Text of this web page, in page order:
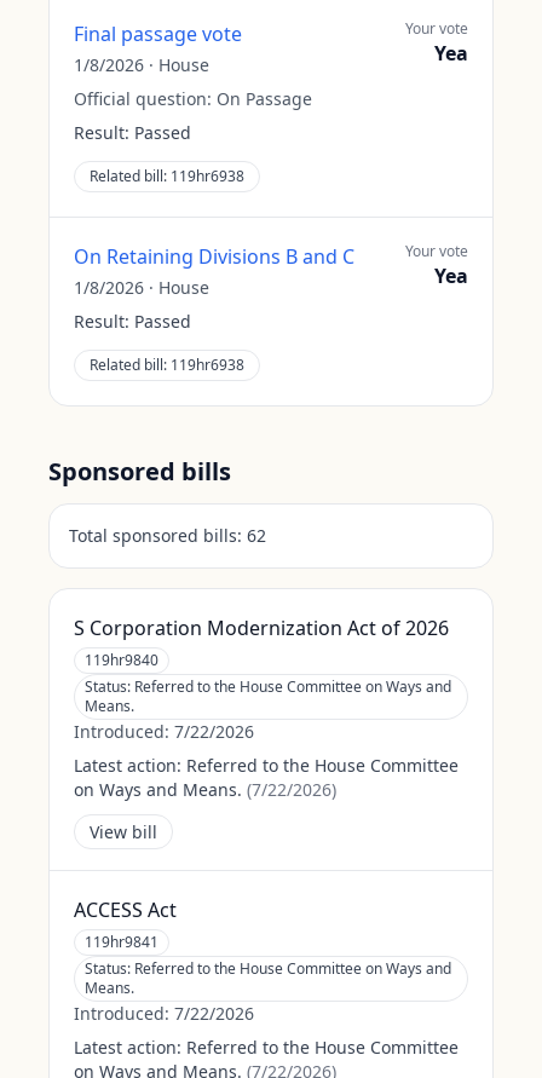
Final passage vote
1/8/2026 · House
Official question: On Passage
Result: Passed
Related bill: 119hr6938
Your vote
Yea
On Retaining Divisions B and C
1/8/2026 · House
Result: Passed
Related bill: 119hr6938
Your vote
Yea
Sponsored bills
Total sponsored bills: 62
S Corporation Modernization Act of 2026
119hr9840
Status: Referred to the House Committee on Ways and
Means.
Introduced: 7/22/2026
Latest action: Referred to the House Committee
on Ways and Means. (7/22/2026)
View bill
ACCESS Act
119hr9841
Status: Referred to the House Committee on Ways and
Means.
Introduced: 7/22/2026
Latest action: Referred to the House Committee
on Ways and Means. (7/22/2026)